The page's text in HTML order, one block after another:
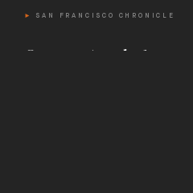
SAN FRANCISCO CHRONICLE